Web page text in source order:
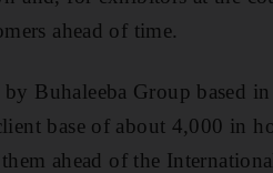
ahead of time.
Buhaleeba Group based
base of about 4,000 in
ahead of the